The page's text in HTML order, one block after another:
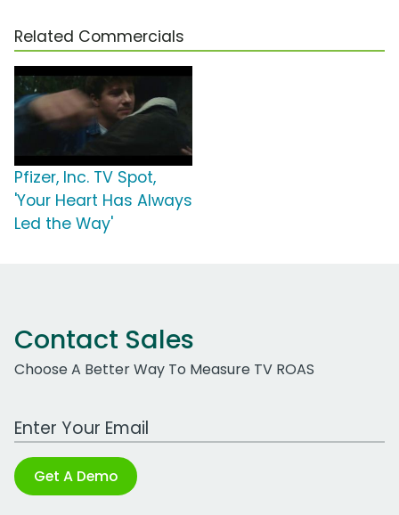
Related Commercials
Pfizer, Inc. TV Spot,
'Your Heart Has Always
Led the Way'
Contact Sales
Choose A Better Way To Measure TV ROAS
Work Email Address
Get A Demo